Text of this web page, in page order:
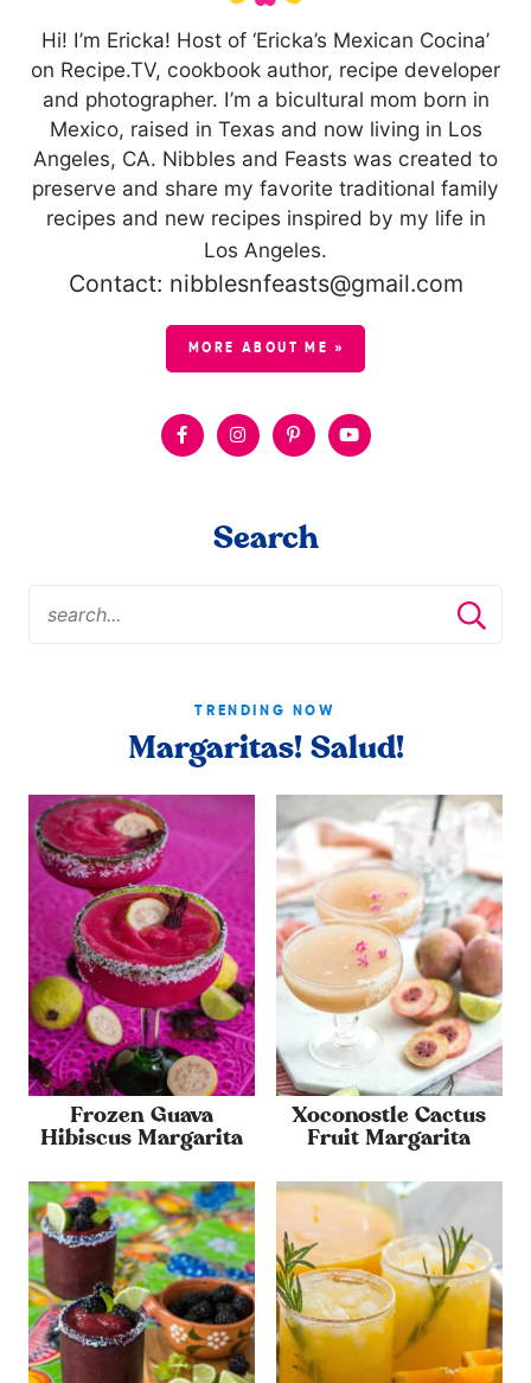
Hi! I’m Ericka! Host of ‘Ericka’s Mexican Cocina’
on Recipe.TV, cookbook author, recipe developer
and photographer. I’m a bicultural mom born in
Mexico, raised in Texas and now living in Los
Angeles, CA. Nibbles and Feasts was created to
preserve and share my favorite traditional family
recipes and new recipes inspired by my life in
Los Angeles.
Contact: nibblesnfeasts@gmail.com
MORE ABOUT ME »
Search
TRENDING NOW
Margaritas! Salud!
Frozen Guava
Hibiscus Margarita
Xoconostle Cactus
Fruit Margarita